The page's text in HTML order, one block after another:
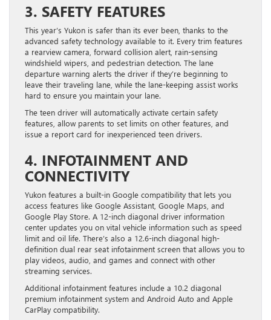
3. SAFETY FEATURES
This year’s Yukon is safer than its ever been, thanks to the
advanced safety technology available to it. Every trim features
a rearview camera, forward collision alert, rain-sensing
windshield wipers, and pedestrian detection. The lane
departure warning alerts the driver if they’re beginning to
leave their traveling lane, while the lane-keeping assist works
hard to ensure you maintain your lane.
The teen driver will automatically activate certain safety
features, allow parents to set limits on other features, and
issue a report card for inexperienced teen drivers.
4. INFOTAINMENT AND
CONNECTIVITY
Yukon features a built-in Google compatibility that lets you
access features like Google Assistant, Google Maps, and
Google Play Store. A 12-inch diagonal driver information
center updates you on vital vehicle information such as speed
limit and oil life. There’s also a 12.6-inch diagonal high-
definition dual rear seat infotainment screen that allows you to
play videos, audio, and games and connect with other
streaming services.
Additional infotainment features include a 10.2 diagonal
premium infotainment system and Android Auto and Apple
CarPlay compatibility.